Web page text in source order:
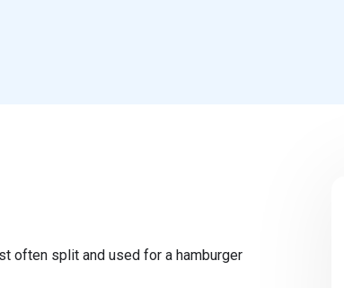
often split and used for a hamburger